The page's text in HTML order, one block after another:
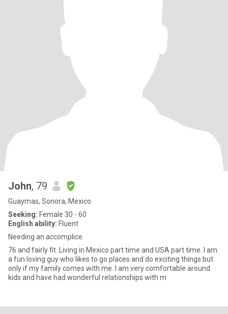
John, 79
Guaymas, Sonora, Mexico
Seeking: Female 30 - 60
English ability: Fluent
Needing an accomplice.
76 and fairly fit. Living in Mexico part time and USA part time. I am
a fun loving guy who likes to go places and do exciting things but
only if my family comes with me. I am very comfortable around
kids and have had wonderful relationships with m